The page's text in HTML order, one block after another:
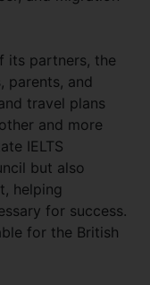
its partners, the
parents, and
travel plans
and more
IELTS
but also
helping
for success.
for the British